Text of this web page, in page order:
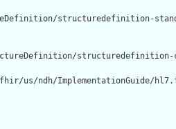
structuredefinition-
structuredefinition-
us/ndh/ImplementationGuide/